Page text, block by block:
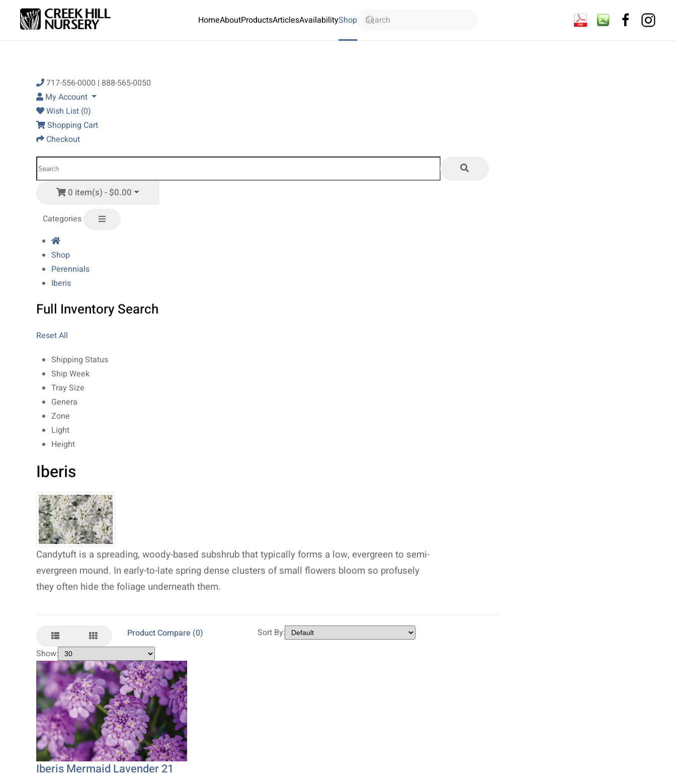
Skip to main content
HomeAboutProductsArticlesAvailabilityShop
717-556-0000 | 888-565-0050
My Account
Wish List (0)
Shopping Cart
Checkout
0 item(s) - $0.00
Categories
Shop
Perennials
Iberis
Full Inventory Search
Reset All
Shipping Status
Ship Week
Tray Size
Genera
Zone
Light
Height
Iberis
Candytuft is a spreading, woody-based subshrub that typically forms a low, evergreen to semi-
evergreen mound. In early-to-late spring dense clusters of small flowers bloom so profusely
they often hide the foliage underneath them.
Product Compare (0)
Sort By:
Show:
Iberis Mermaid Lavender 21